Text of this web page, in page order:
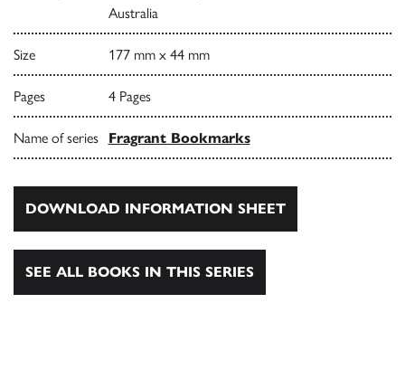
Australia
Size 177 mm x 44 mm
Pages 4 Pages
Name of series Fragrant Bookmarks
DOWNLOAD INFORMATION SHEET
SEE ALL BOOKS IN THIS SERIES